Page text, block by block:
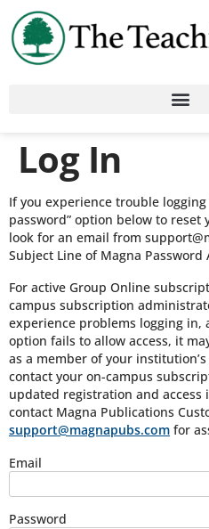
Log In
If you experience trouble
password” option below to reset
look for an email from
Subject Line of Magna Password
For active Group Online
campus subscription
experience problems logging in,
option fails to allow access, it
as a member of your
contact your on-campus
updated registration and access
contact Magna Publications
support@magnapubs.com for
Email
Password